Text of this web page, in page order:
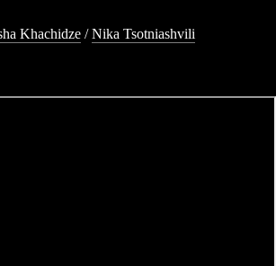
Khachidze /Nika Tsotniashvili